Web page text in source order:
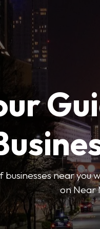
near you
on Near